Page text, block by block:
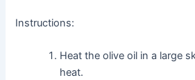
Instructions:
Heat the olive oil in a large
heat.